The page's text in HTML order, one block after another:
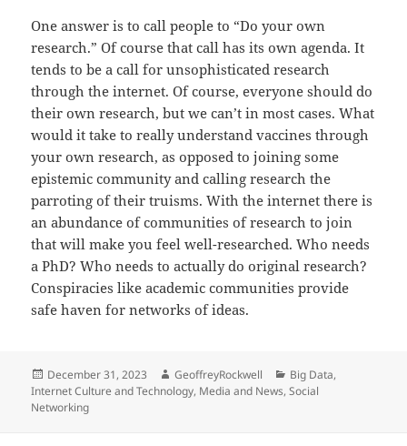
One answer is to call people to “Do your own
research.” Of course that call has its own agenda. It
tends to be a call for unsophisticated research
through the internet. Of course, everyone should do
their own research, but we can’t in most cases. What
would it take to really understand vaccines through
your own research, as opposed to joining some
epistemic community and calling research the
parroting of their truisms. With the internet there is
an abundance of communities of research to join
that will make you feel well-researched. Who needs
a PhD? Who needs to actually do original research?
Conspiracies like academic communities provide
safe haven for networks of ideas.
Posted
on
December 31, 2023 Author
GeoffreyRockwell Categories
Big Data,
Internet Culture and Technology, Media and News,Social
Networking